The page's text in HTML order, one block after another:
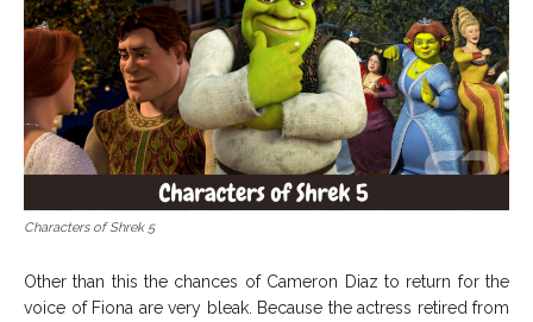
Characters of Shrek 5
Other than this the chances of Cameron Diaz to return for the
voice of Fiona are very bleak. Because the actress retired from